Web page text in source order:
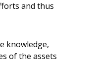
and thus
knowledge,
of the assets